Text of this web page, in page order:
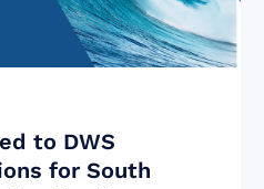
to DWS
for South